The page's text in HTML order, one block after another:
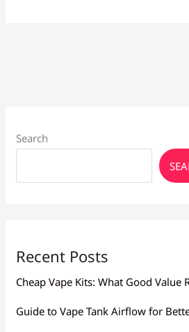
Search
Recent Posts
Cheap Vape Kits: What Good Value
Guide to Vape Tank Airflow for